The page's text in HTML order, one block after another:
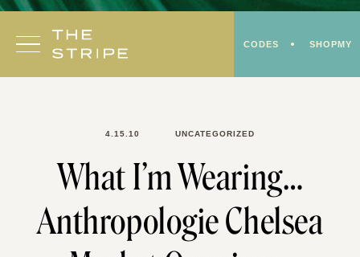
Skip
content
CODES SHOPMY
4.15.10 UNCATEGORIZED
What I’m Wearing…
Anthropologie Chelsea